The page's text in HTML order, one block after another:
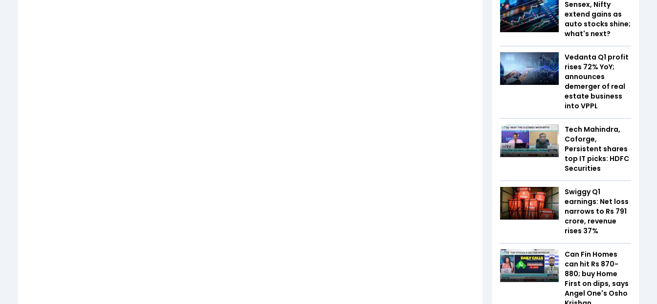
Sensex, Nifty
extend gains as
auto stocks shine;
what's next?
Vedanta Q1 profit
rises 72% YoY;
announces
demerger of real
estate business
into VPPL
Tech Mahindra,
Coforge,
Persistent shares
top IT picks: HDFC
Securities
Swiggy Q1
earnings: Net loss
narrows to Rs 791
crore, revenue
rises 37%
Can Fin Homes
can hit Rs 870-
880; buy Home
First on dips, says
Angel One's Osho